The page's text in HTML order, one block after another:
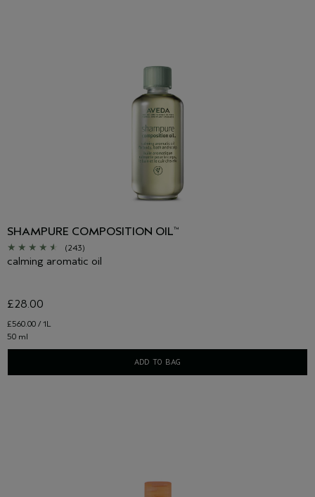
SHAMPURE COMPOSITION OIL™
(243)
calming aromatic oil
£560.00 / 1L
£28.00
50 ml
ADD TO BAG